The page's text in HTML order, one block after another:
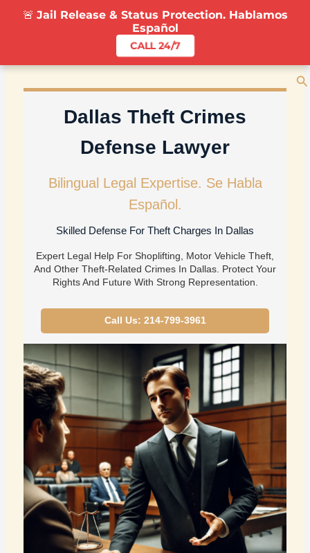
🚨 Jail Release & Status Protection. Hablamos
Español
CALL 24/7
Dallas Theft Crimes
Defense Lawyer
Bilingual Legal Expertise. Se Habla
Español.
Skilled Defense For Theft Charges In Dallas
Expert Legal Help For Shoplifting, Motor Vehicle Theft,
And Other Theft-Related Crimes In Dallas. Protect Your
Rights And Future With Strong Representation.
Call Us: 214-799-3961